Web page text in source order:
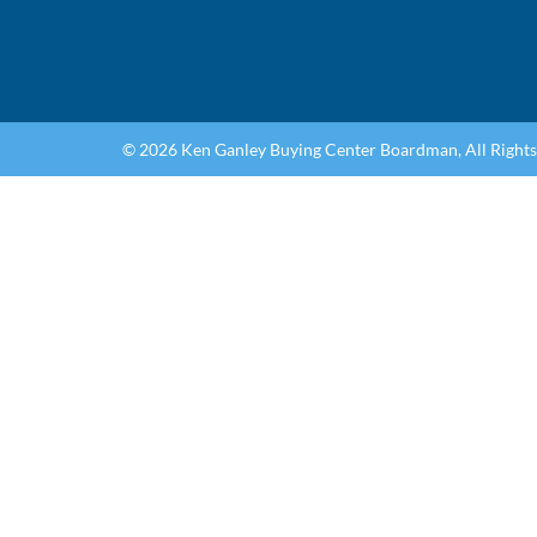
© 2026 Ken Ganley Buying Center Boardman, All